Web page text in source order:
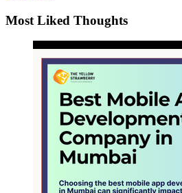
Most Liked Thoughts